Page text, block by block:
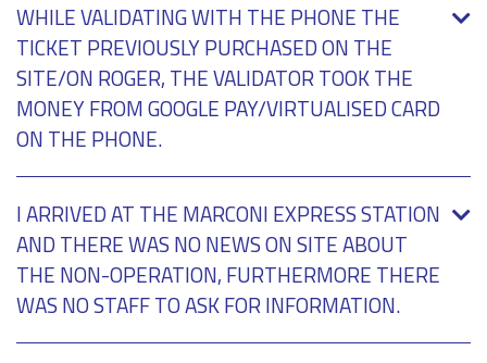
WHILE VALIDATING WITH THE PHONE THE
TICKET PREVIOUSLY PURCHASED ON THE
SITE/ON ROGER, THE VALIDATOR TOOK THE
MONEY FROM GOOGLE PAY/VIRTUALISED CARD
ON THE PHONE.
I ARRIVED AT THE MARCONI EXPRESS STATION
AND THERE WAS NO NEWS ON SITE ABOUT
THE NON-OPERATION, FURTHERMORE THERE
WAS NO STAFF TO ASK FOR INFORMATION.